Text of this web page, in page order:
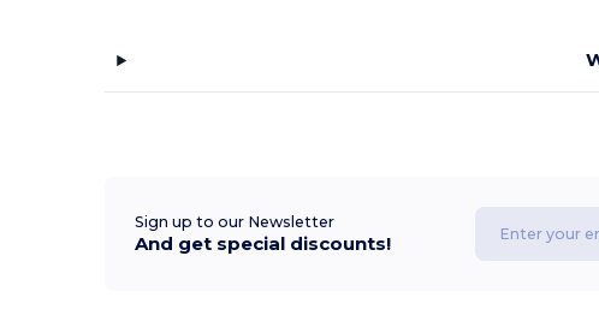
Sign up to our Newsletter
And get special discounts!